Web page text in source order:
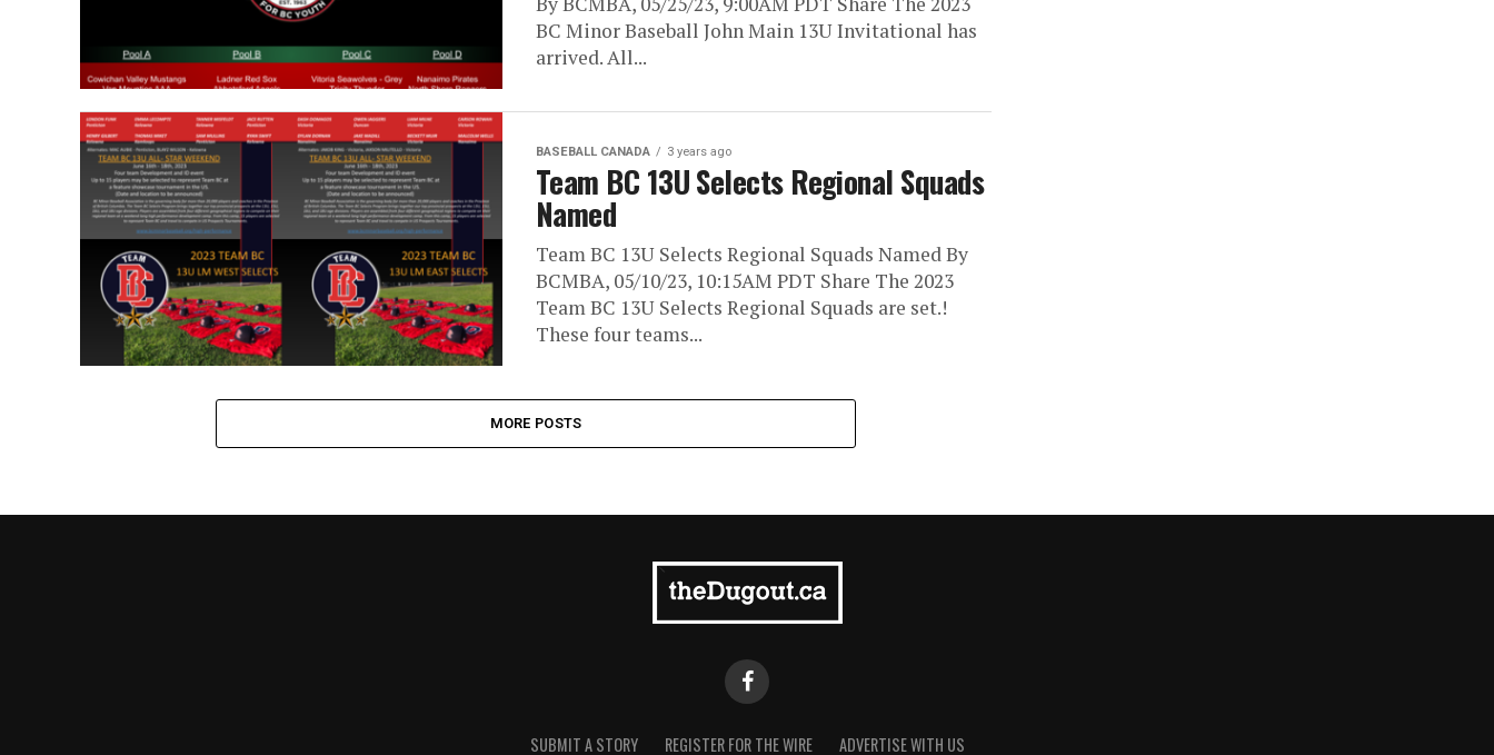
BC Minor Baseball John Main 13U Invitational has
arrived. All...
BASEBALL CANADA 3 years ago
Team BC 13U Selects Regional Squads
Named
Team BC 13U Selects Regional Squads Named By
BCMBA, 05/10/23, 10:15AM PDT Share The 2023
Team BC 13U Selects Regional Squads are set.!
These four teams...
MORE POSTS
SUBMIT A STORY REGISTER FOR THE WIRE ADVERTISE WITH US